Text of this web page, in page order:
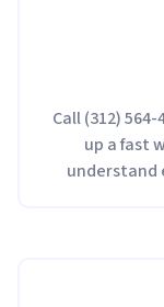
Call (312)
up a fast
understand